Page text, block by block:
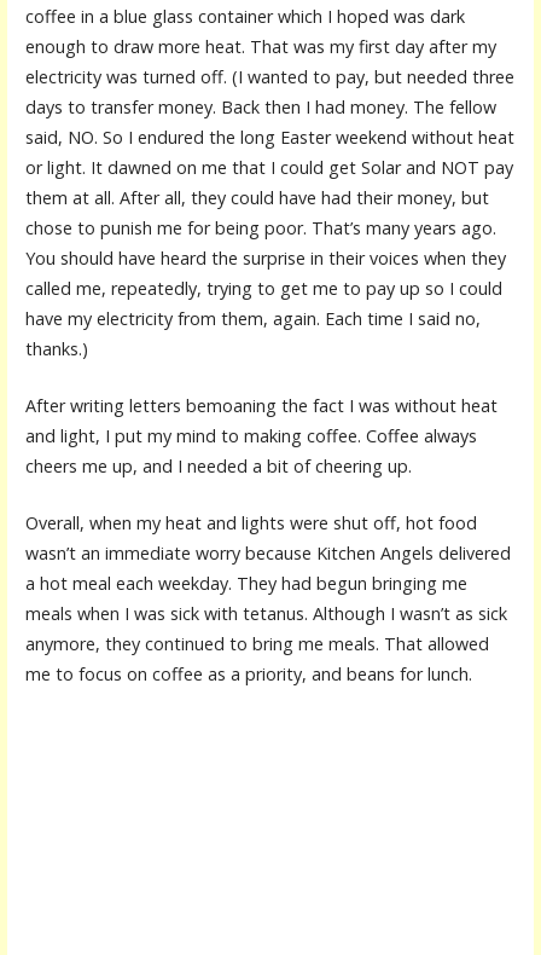
coffee in a blue glass container which I hoped was dark
enough to draw more heat. That was my first day after my
electricity was turned off. (I wanted to pay, but needed three
days to transfer money. Back then I had money. The fellow
said, NO. So I endured the long Easter weekend without heat
or light. It dawned on me that I could get Solar and NOT pay
them at all. After all, they could have had their money, but
chose to punish me for being poor. That’s many years ago.
You should have heard the surprise in their voices when they
called me, repeatedly, trying to get me to pay up so I could
have my electricity from them, again. Each time I said no,
thanks.)
After writing letters bemoaning the fact I was without heat
and light, I put my mind to making coffee. Coffee always
cheers me up, and I needed a bit of cheering up.
Overall, when my heat and lights were shut off, hot food
wasn’t an immediate worry because Kitchen Angels delivered
a hot meal each weekday. They had begun bringing me
meals when I was sick with tetanus. Although I wasn’t as sick
anymore, they continued to bring me meals. That allowed
me to focus on coffee as a priority, and beans for lunch.